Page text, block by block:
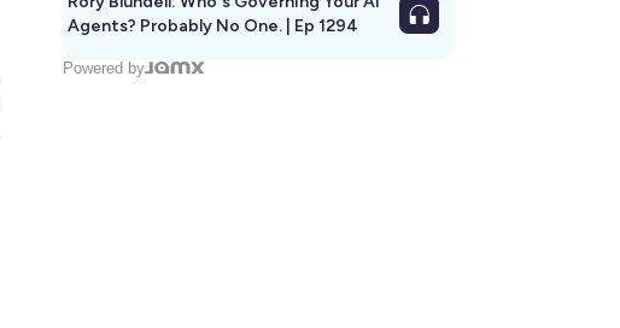
Agents? Probably No One. | Ep 1294
Powered by